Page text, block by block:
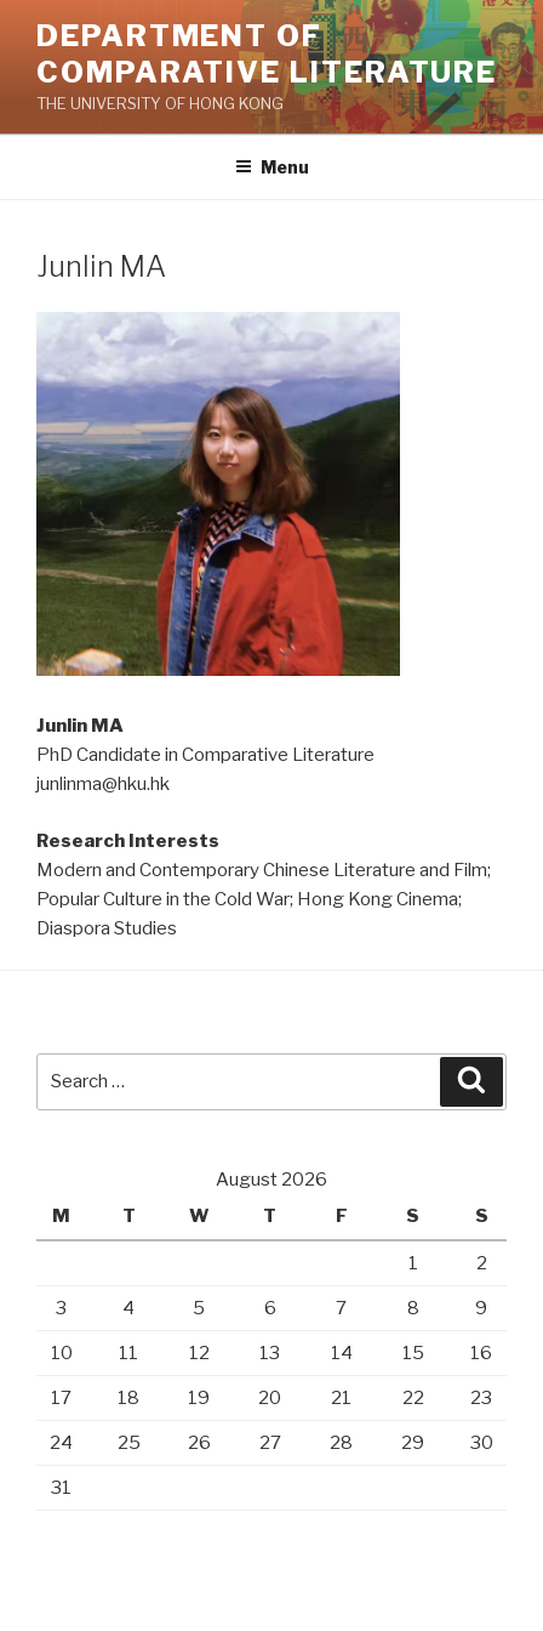
content
DEPARTMENT OF
COMPARATIVE LITERATURE
THE UNIVERSITY OF HONG KONG
Menu
Junlin MA
Junlin MA
PhD Candidate in Comparative Literature
junlinma@hku.hk
Research Interests
Modern and Contemporary Chinese Literature and Film;
Popular Culture in the Cold War; Hong Kong Cinema;
Diaspora Studies
August 2026
M
T W T F S S
1 2
3 4 5 6 7 8 9
10 11 12 13 14 15 16
17 18 19 20 21 22 23
24 25 26 27 28 29 30
31